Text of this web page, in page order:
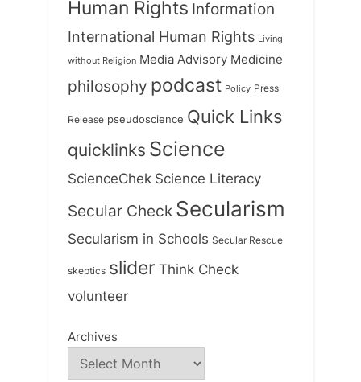
Human Rights Information
International Human Rights Living
without Religion Media Advisory Medicine
philosophy podcast Policy Press
Release pseudoscience Quick Links
quicklinks Science
ScienceChek Science Literacy
Secular Check Secularism
Secularism in Schools Secular Rescue
skeptics slider Think Check
volunteer
Archives